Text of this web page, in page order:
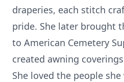
draperies, each stitch
pride. She later brought
to American Cemetery
created awning
She loved the people